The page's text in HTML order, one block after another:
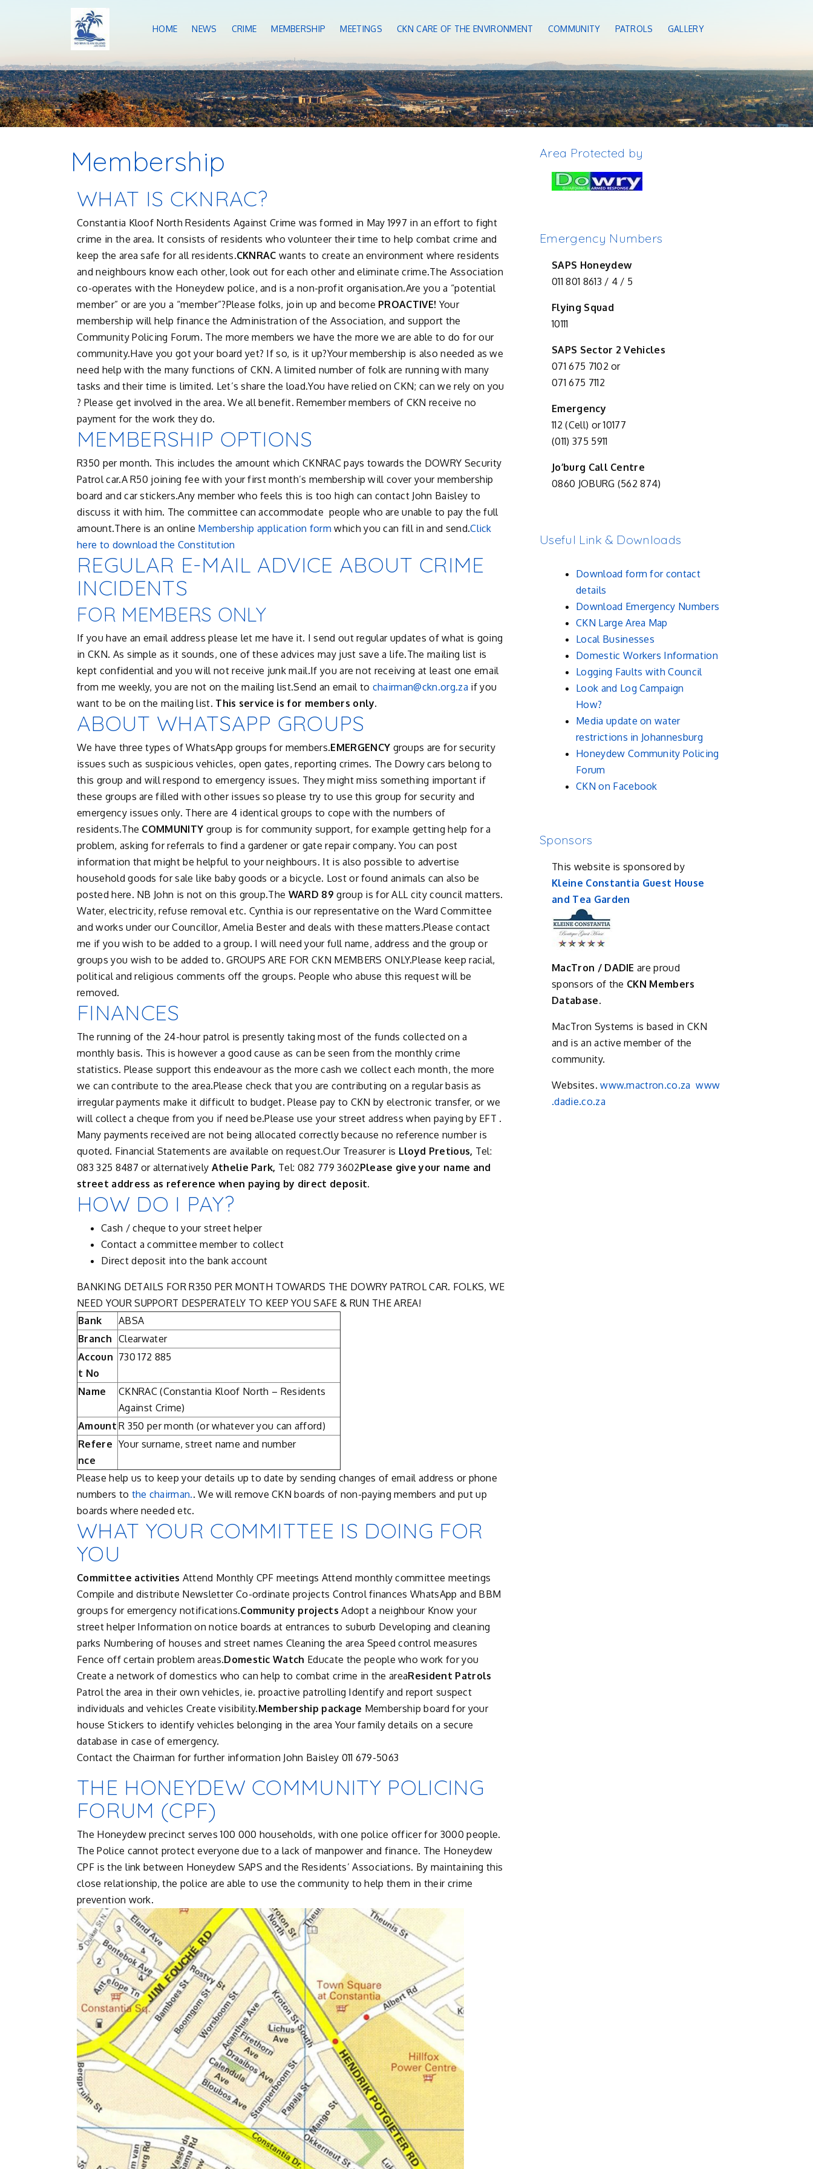
HOME NEWS CRIME MEMBERSHIP MEETINGS CKN CARE OF THE ENVIRONMENT COMMUNITY PATROLS GALLERY
Membership
WHAT IS CKNRAC?
Constantia Kloof North Residents Against Crime was formed in May 1997 in an effort to fight
crime in the area. It consists of residents who volunteer their time to help combat crime and
keep the area safe for all residents.CKNRAC wants to create an environment where residents
and neighbours know each other, look out for each other and eliminate crime.The Association
co-operates with the Honeydew police, and is a non-profit organisation.Are you a “potential
member” or are you a “member”?Please folks, join up and become PROACTIVE! Your
membership will help finance the Administration of the Association, and support the
Community Policing Forum. The more members we have the more we are able to do for our
community.Have you got your board yet? If so, is it up?Your membership is also needed as we
need help with the many functions of CKN. A limited number of folk are running with many
tasks and their time is limited. Let’s share the load.You have relied on CKN; can we rely on you
? Please get involved in the area. We all benefit. Remember members of CKN receive no
payment for the work they do.
MEMBERSHIP OPTIONS
R350 per month. This includes the amount which CKNRAC pays towards the DOWRY Security
Patrol car.A R50 joining fee with your first month’s membership will cover your membership
board and car stickers.Any member who feels this is too high can contact John Baisley to
discuss it with him. The committee can accommodate people who are unable to pay the full
amount.There is an online Membership application formwhich you can fill in and send.Click
here to download the Constitution
REGULAR E-MAIL ADVICE ABOUT CRIME
INCIDENTS
FOR MEMBERS ONLY
If you have an email address please let me have it. I send out regular updates of what is going
in CKN. As simple as it sounds, one of these advices may just save a life.The mailing list is
kept confidential and you will not receive junk mail.If you are not receiving at least one email
from me weekly, you are not on the mailing list.Send an email to chairman@ckn.org.za if you
want to be on the mailing list. This service is for members only.
ABOUT WHATSAPP GROUPS
We have three types of WhatsApp groups for members.EMERGENCY groups are for security
issues such as suspicious vehicles, open gates, reporting crimes. The Dowry cars belong to
this group and will respond to emergency issues. They might miss something important if
these groups are filled with other issues so please try to use this group for security and
emergency issues only. There are 4 identical groups to cope with the numbers of
residents.The COMMUNITY group is for community support, for example getting help for a
problem, asking for referrals to find a gardener or gate repair company. You can post
information that might be helpful to your neighbours. It is also possible to advertise
household goods for sale like baby goods or a bicycle. Lost or found animals can also be
posted here. NB John is not on this group.The WARD 89 group is for ALL city council matters.
Water, electricity, refuse removal etc. Cynthia is our representative on the Ward Committee
and works under our Councillor, Amelia Bester and deals with these matters.Please contact
me if you wish to be added to a group. I will need your full name, address and the group or
groups you wish to be added to. GROUPS ARE FOR CKN MEMBERS ONLY.Please keep racial,
political and religious comments off the groups. People who abuse this request will be
removed.
FINANCES
The running of the 24-hour patrol is presently taking most of the funds collected on a
monthly basis. This is however a good cause as can be seen from the monthly crime
statistics. Please support this endeavour as the more cash we collect each month, the more
we can contribute to the area.Please check that you are contributing on a regular basis as
irregular payments make it difficult to budget. Please pay to CKN by electronic transfer, or we
will collect a cheque from you if need be.Please use your street address when paying by EFT .
Many payments received are not being allocated correctly because no reference number is
quoted. Financial Statements are available on request.Our Treasurer is Lloyd Pretious, Tel:
083 325 8487 or alternatively Athelie Park, Tel: 082 779 3602Please give your name and
street address as reference when paying by direct deposit.
HOW DO I PAY?
Cash / cheque to your street helper
Contact a committee member to collect
Direct deposit into the bank account
BANKING DETAILS FOR R350 PER MONTH TOWARDS THE DOWRY PATROL CAR. FOLKS, WE
NEED YOUR SUPPORT DESPERATELY TO KEEP YOU SAFE & RUN THE AREA!
Bank
ABSA
Branch Clearwater
Accoun
t No
730 172 885
Name
CKNRAC (Constantia Kloof North – Residents
Against Crime)
Amount R 350 per month (or whatever you can afford)
Refere
nce
Your surname, street name and number
Please help us to keep your details up to date by sending changes of email address or phone
numbers to the chairman.. We will remove CKN boards of non-paying members and put up
boards where needed etc.
WHAT YOUR COMMITTEE IS DOING FOR
YOU
Committee activities Attend Monthly CPF meetings Attend monthly committee meetings
Compile and distribute Newsletter Co-ordinate projects Control finances WhatsApp and BBM
groups for emergency notifications.Community projects Adopt a neighbour Know your
street helper Information on notice boards at entrances to suburb Developing and cleaning
parks Numbering of houses and street names Cleaning the area Speed control measures
Fence off certain problem areas.Domestic Watch Educate the people who work for you
Create a network of domestics who can help to combat crime in the areaResident Patrols
Patrol the area in their own vehicles, ie. proactive patrolling Identify and report suspect
individuals and vehicles Create visibility.Membership package Membership board for your
house Stickers to identify vehicles belonging in the area Your family details on a secure
database in case of emergency.
Contact the Chairman for further information John Baisley 011 679-5063
THE HONEYDEW COMMUNITY POLICING
FORUM (CPF)
The Honeydew precinct serves 100 000 households, with one police officer for 3000 people.
The Police cannot protect everyone due to a lack of manpower and finance. The Honeydew
CPF is the link between Honeydew SAPS and the Residents’ Associations. By maintaining this
close relationship, the police are able to use the community to help them in their crime
prevention work.
Area Protected by
Emergency Numbers
SAPS Honeydew
011 801 8613 / 4 / 5
Flying Squad
10111
SAPS Sector 2 Vehicles
071 675 7102 or
071 675 7112
Emergency
112 (Cell) or 10177
(011) 375 5911
Jo’burg Call Centre
0860 JOBURG (562 874)
Useful Link & Downloads
Download form for contact
details
Download Emergency Numbers
CKN Large Area Map
Local Businesses
Domestic Workers Information
Logging Faults with Council
Look and Log Campaign
How?
Media update on water
restrictions in Johannesburg
Honeydew Community Policing
Forum
CKN on Facebook
Sponsors
This website is sponsored by
Kleine Constantia Guest House
and Tea Garden
MacTron / DADIE are proud
sponsors of the CKN Members
Database.
MacTron Systems is based in CKN
and is an active member of the
community.
Websites.www.mactron.co.za www
.dadie.co.za